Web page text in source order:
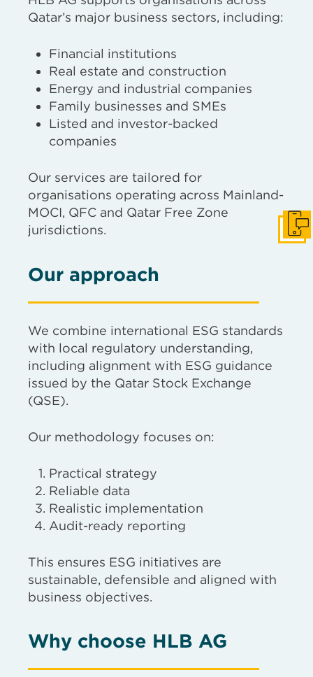
Qatar’s major business sectors, including:
Financial institutions
Real estate and construction
Energy and industrial companies
Family businesses and SMEs
Listed and investor-backed
companies
Our services are tailored for
organisations operating across Mainland-
MOCI, QFC and Qatar Free Zone
jurisdictions.
Our approach
We combine international ESG standards
with local regulatory understanding,
including alignment with ESG guidance
issued by the Qatar Stock Exchange
(QSE).
Our methodology focuses on:
Practical strategy
Reliable data
Realistic implementation
Audit-ready reporting
This ensures ESG initiatives are
sustainable, defensible and aligned with
business objectives.
Why choose HLB AG
Get